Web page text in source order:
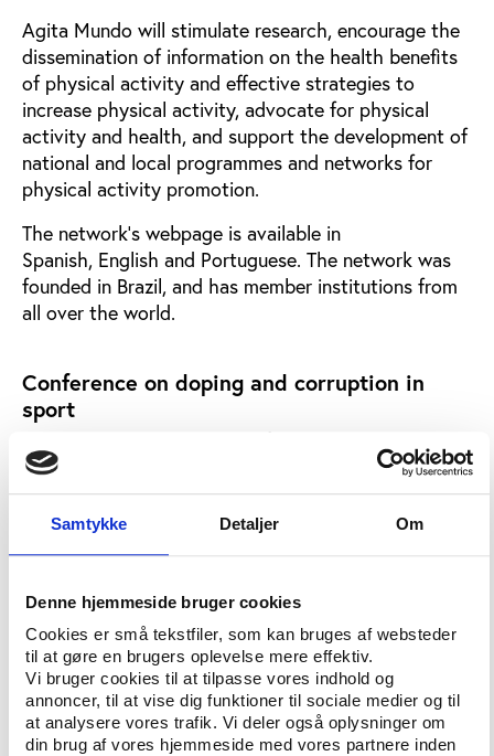
Samtykke Detaljer Om
Denne hjemmeside bruger cookies
Cookies er små tekstfiler, som kan bruges af websteder
til at gøre en brugers oplevelse mere effektiv.
Vi bruger cookies til at tilpasse vores indhold og
annoncer, til at vise dig funktioner til sociale medier og til
at analysere vores trafik. Vi deler også oplysninger om
din brug af vores hjemmeside med vores partnere inden
Agita Mundo will stimulate research, encourage the
dissemination of information on the health benefits
of physical activity and effective strategies to
increase physical activity, advocate for physical
activity and health, and support the development of
national and local programmes and networks for
physical activity promotion.
The network’s webpage is available in
Spanish, English and Portuguese. The network was
founded in Brazil, and has member institutions from
all over the world.
Conference on doping and corruption in
sport
The 2007 Sports & Law Conference in Berlin will
include presentations and discussion on doping and
corruption in professional sport and sport for all.
The media increasingly connects sport with
manipulation, especially with the issues of doping
and corruption. The International Sport Lawyers
Association (ISLA), TAFISA, ICSSPE and the Berlin
Sports Confederation (LSB Berlin) have chosen this
topic for the Sports & Law Conference Berlin 2007.
Conference presentations and discussion will focus
upon legal questions in professional sport and sport